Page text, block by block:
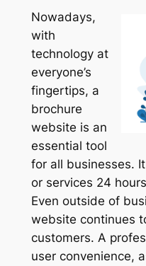
Nowadays,
with
technology at
everyone’s
fingertips, a
brochure
website is an
essential tool
for all businesses.
or services 24
Even outside of
website continues
customers. A
user convenience,